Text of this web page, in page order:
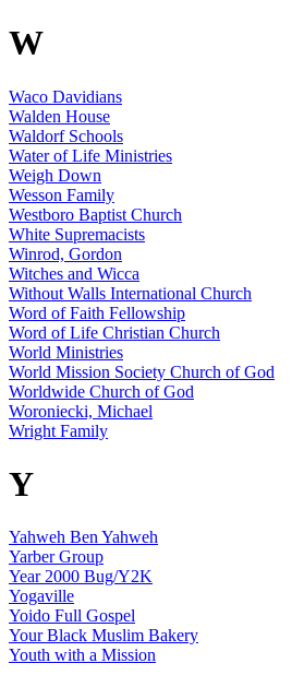
W
Waco Davidians
Walden House
Waldorf Schools
Water of Life Ministries
Weigh Down
Wesson Family
Westboro Baptist Church
White Supremacists
Winrod, Gordon
Witches and Wicca
Without Walls International Church
Word of Faith Fellowship
Word of Life Christian Church
World Ministries
World Mission Society Church of God
Worldwide Church of God
Woroniecki, Michael
Wright Family
Y
Yahweh Ben Yahweh
Yarber Group
Year 2000 Bug/Y2K
Yogaville
Yoido Full Gospel
Your Black Muslim Bakery
Youth with a Mission